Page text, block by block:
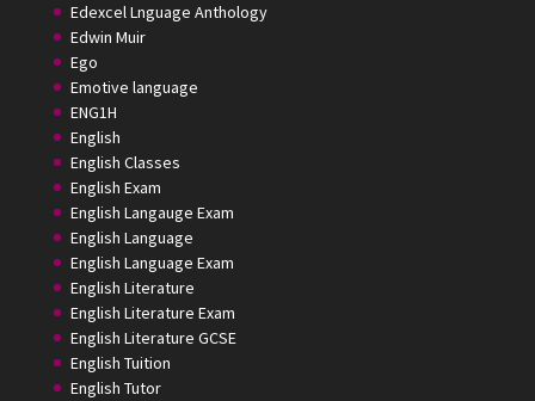
Edexcel Lnguage Anthology
Edwin Muir
Ego
Emotive language
ENG1H
English
English Classes
English Exam
English Langauge Exam
English Language
English Language Exam
English Literature
English Literature Exam
English Literature GCSE
English Tuition
English Tutor